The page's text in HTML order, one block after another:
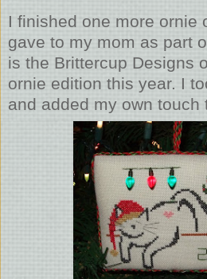
I finished one more ornie
gave to my mom as part
is the Brittercup Designs
ornie edition this year. I
and added my own touch